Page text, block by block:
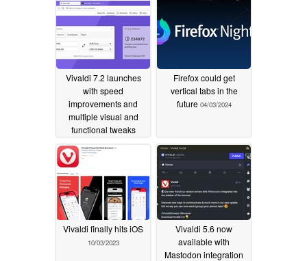
Vivaldi 7.2 launches
with speed
improvements and
multiple visual and
functional tweaks
Firefox could get
vertical tabs in the
future 04/03/2024
Vivaldi finally hits iOS
10/03/2023
Vivaldi 5.6 now
available with
Mastodon integration